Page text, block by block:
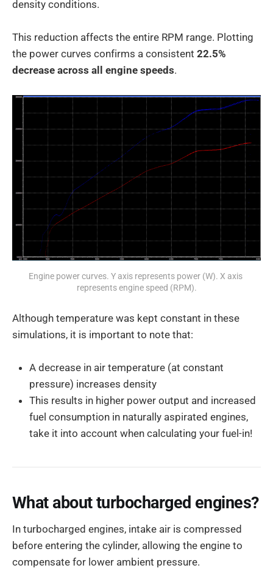
density conditions.
This reduction affects the entire RPM range. Plotting
the power curves confirms a consistent 22.5%
decrease across all engine speeds.
Engine power curves. Y axis represents power (W). X axis
represents engine speed (RPM).
Although temperature was kept constant in these
simulations, it is important to note that:
A decrease in air temperature (at constant
pressure) increases density
This results in higher power output and increased
fuel consumption in naturally aspirated engines,
take it into account when calculating your fuel-in!
What about turbocharged engines?
In turbocharged engines, intake air is compressed
before entering the cylinder, allowing the engine to
compensate for lower ambient pressure.